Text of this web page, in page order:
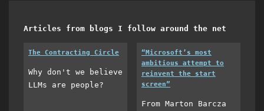
Articles from blogs I follow around the net
The Contracting Circle
Why don't we believe
LLMs are people?
“Microsoft’s most
ambitious attempt to
reinvent the start
screen”
From Marton Barcza